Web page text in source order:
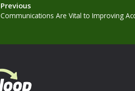
Previous
Communications Are Vital to Improving